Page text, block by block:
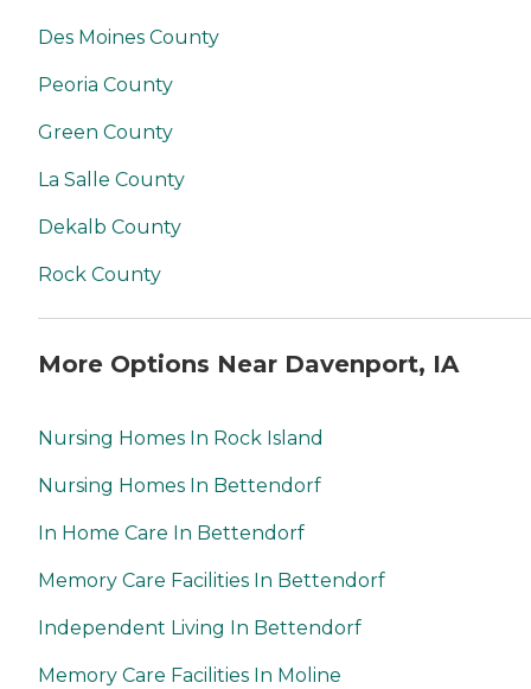
Des Moines County
Peoria County
Green County
La Salle County
Dekalb County
Rock County
More Options Near Davenport, IA
Nursing Homes In Rock Island
Nursing Homes In Bettendorf
In Home Care In Bettendorf
Memory Care Facilities In Bettendorf
Independent Living In Bettendorf
Memory Care Facilities In Moline